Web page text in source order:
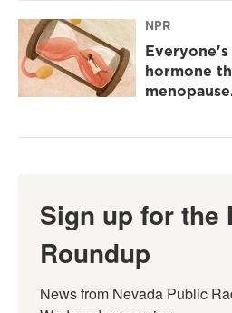
NPR
hormone
Sign up for the
Roundup
News from Nevada Public